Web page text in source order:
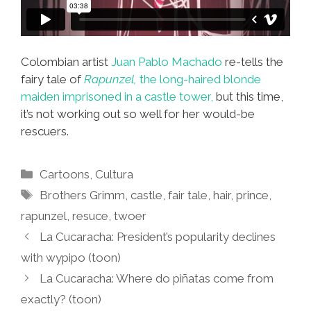
Colombian artist Juan Pablo Machado re-tells the
fairy tale of Rapunzel, the long-haired blonde
maiden imprisoned in a castle tower, but this time,
it’s not working out so well for her would-be
rescuers.
Categories
Cartoons Cultura
Tags
Brothers Grimm ,castle ,fair tale ,hair,prince
rapunzel resuce twoer
La Cucaracha: President’s popularity declines
with wypipo (toon)
La Cucaracha: Where do piñatas come from
exactly? (toon)